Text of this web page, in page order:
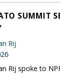
SUMMIT
Rij
Rij spoke to